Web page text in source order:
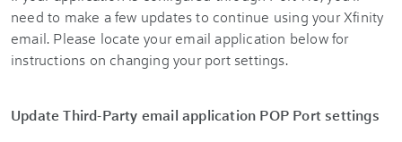
need to make a few updates to continue using your Xfinity
email. Please locate your email application below for
instructions on changing your port settings.
Update Third-Party email application POP Port settings